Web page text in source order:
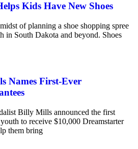
Kids Have New Shoes
of planning a shoe shopping spree
in South Dakota and beyond. Shoes
Names First-Ever
Billy Mills announced the first
to receive $10,000 Dreamstarter
them bring